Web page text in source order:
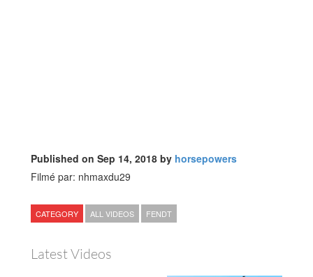
Published on Sep 14, 2018 by horsepowers
Filmé par: nhmaxdu29
CATEGORY ALL VIDEOS FENDT
Latest Videos